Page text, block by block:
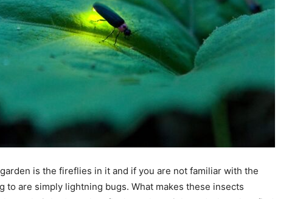
Tools
is the fireflies in it and if you are not familiar with the
are simply lightning bugs. What makes these insects